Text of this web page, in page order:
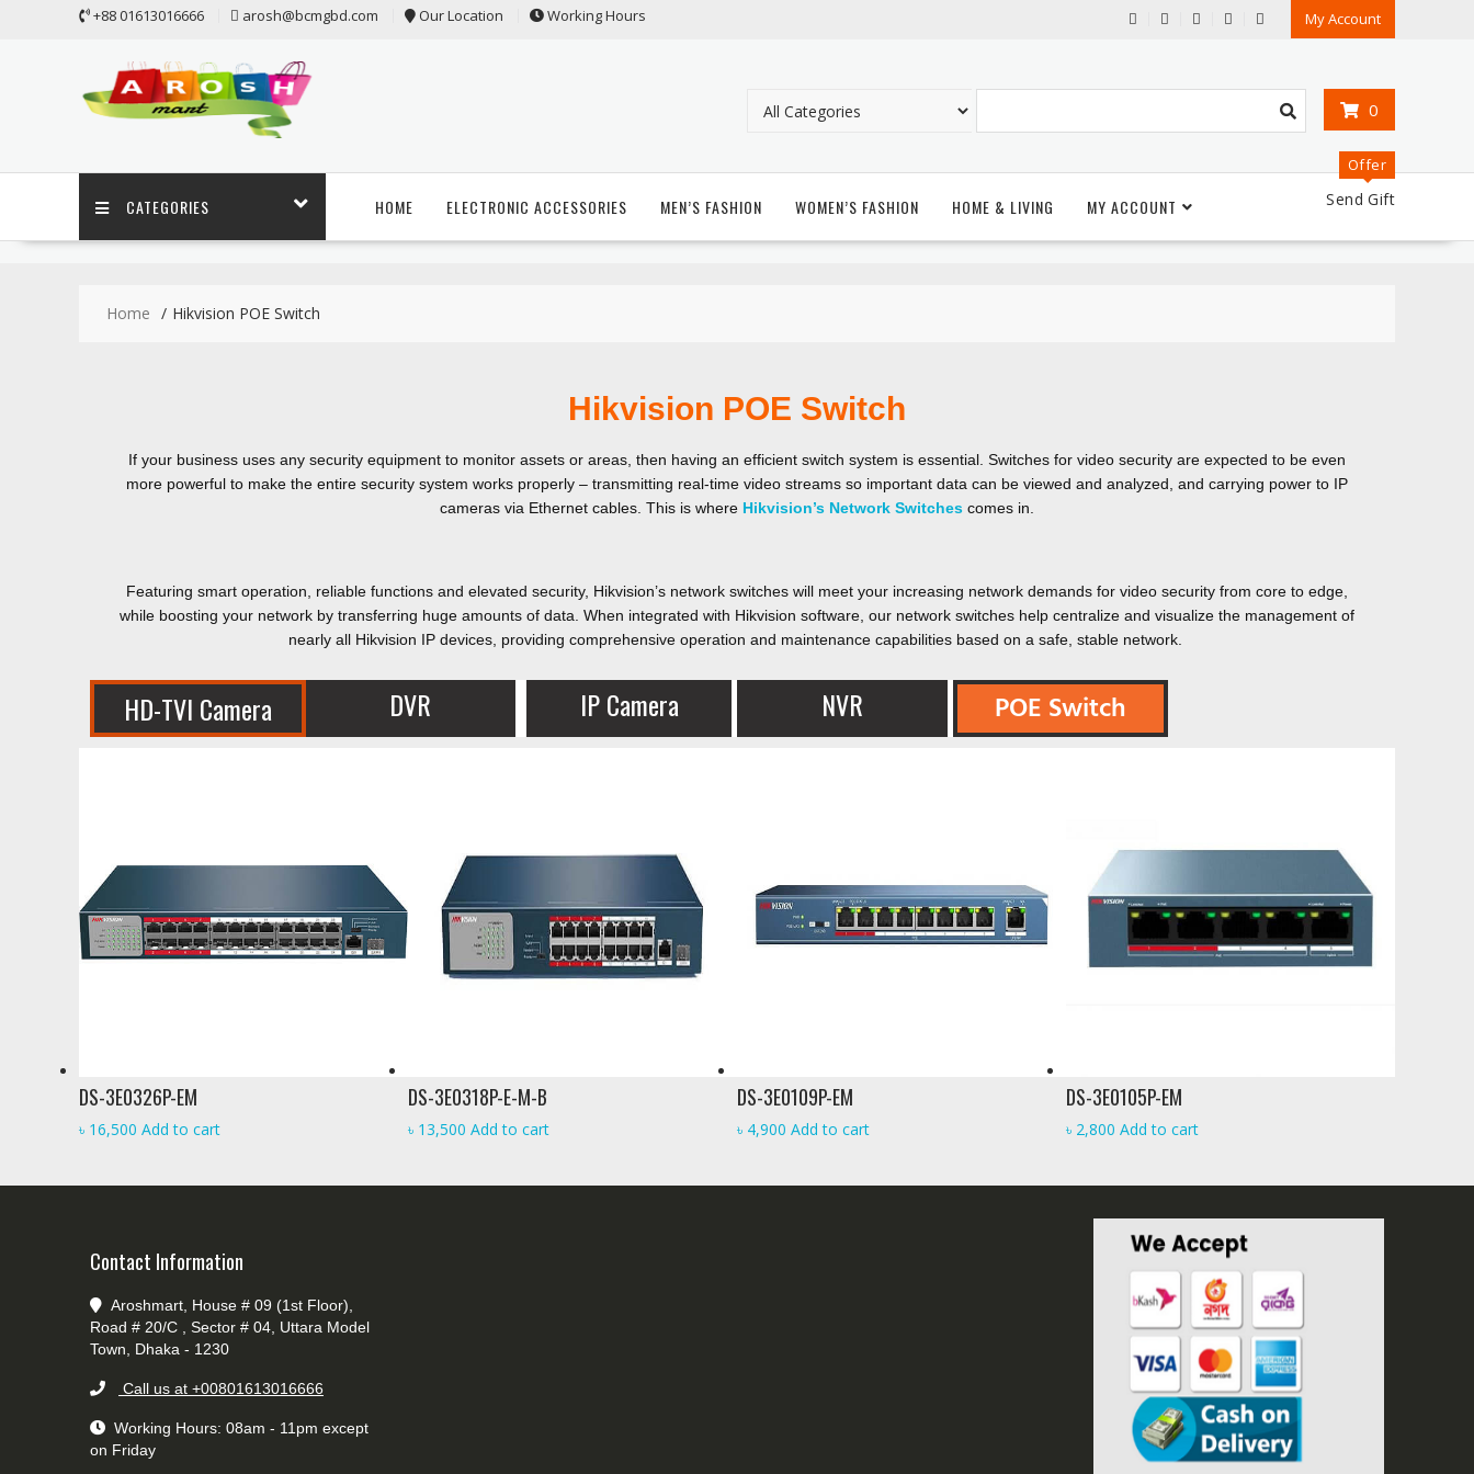
+88 01613016666 arosh@bcmgbd.com Our Location Working Hours My Account
0
CATEGORIES HOME ELECTRONIC ACCESSORIES MEN’S FASHION WOMEN’S FASHION HOME & LIVING MY ACCOUNT
Offer
Send Gift
Home Hikvision POE Switch
Hikvision POE Switch
If your business uses any security equipment to monitor assets or areas, then having an efficient switch system is essential. Switches for video security are expected to be even
more powerful to make the entire security system works properly – transmitting real-time video streams so important data can be viewed and analyzed, and carrying power to IP
cameras via Ethernet cables. This is where Hikvision’s Network Switches comes in.
Featuring smart operation, reliable functions and elevated security, Hikvision’s network switches will meet your increasing network demands for video security from core to edge,
while boosting your network by transferring huge amounts of data. When integrated with Hikvision software, our network switches help centralize and visualize the management of
nearly all Hikvision IP devices, providing comprehensive operation and maintenance capabilities based on a safe, stable network.
HD-TVI Camera DVR IP Camera​ NVR POE Switch
DS-3E0326P-EM
৳ 16,500 Add to cart
DS-3E0318P-E-M-B
৳ 13,500 Add to cart
DS-3E0109P-EM
৳ 4,900 Add to cart
DS-3E0105P-EM
৳ 2,800 Add to cart
Contact Information
Aroshmart, House # 09 (1st Floor),
Road # 20/C , Sector # 04, Uttara Model
Town, Dhaka - 1230
Call us at +00801613016666
Working Hours: 08am - 11pm except
on Friday